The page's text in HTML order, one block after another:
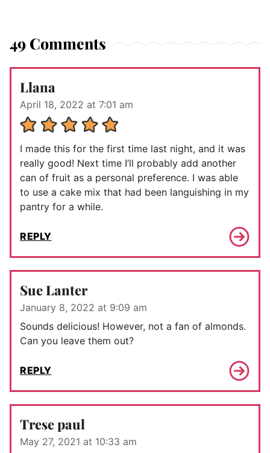
49 Comments
Llana
April 18, 2022 at 7:01 am
I made this for the first time last night, and it was
really good! Next time I’ll probably add another
can of fruit as a personal preference. I was able
to use a cake mix that had been languishing in my
pantry for a while.
REPLY
Sue Lanter
January 8, 2022 at 9:09 am
Sounds delicious! However, not a fan of almonds.
Can you leave them out?
REPLY
Trese paul
May 27, 2021 at 10:33 am